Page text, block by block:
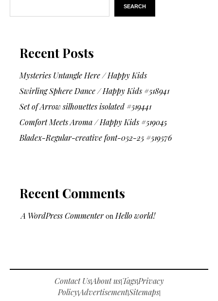
SEARCH
Recent Posts
Mysteries Untangle Here / Happy Kids
Swirling Sphere Dance / Happy Kids #518941
Set of Arrow silhouettes isolated #519441
Comfort Meets Aroma / Happy Kids #519045
Bladex-Regular-creative font-052-25 #519576
Recent Comments
A WordPress Commenteron Hello world!
Contact Us|About us|Tags|Privacy
Policy|Advertisement|Sitemaps|